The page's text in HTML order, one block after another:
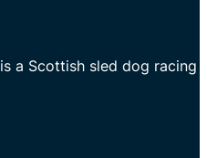
is a Scottish sled dog racing